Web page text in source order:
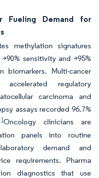
Fueling Demand for
methylation signatures
sensitivity and >95%
biomarkers. Multi-cancer
regulatory
carcinoma and
assays recorded 96.7%
Oncology clinicians are
panels into routine
demand and
requirements. Pharma
diagnostics that use